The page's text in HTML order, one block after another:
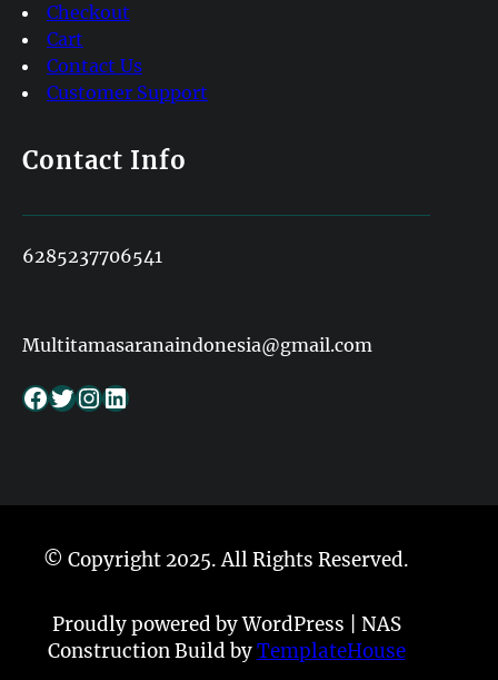
Checkout
Cart
Contact Us
Customer Support
Contact Info
6285237706541
Multitamasaranaindonesia@gmail.com
Facebook Twitter InstagramLinkedIn
© Copyright 2025. All Rights Reserved.
Proudly powered by WordPress | NAS
Construction Build byTemplateHouse